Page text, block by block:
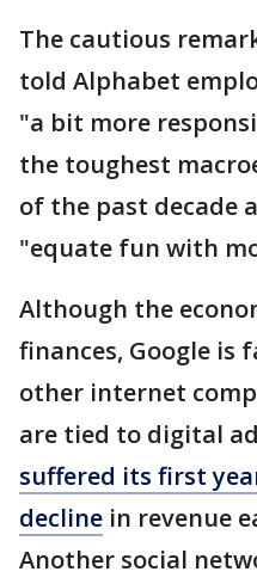
The cautious
told Alphabet
"a bit more
the toughest
of the past decade
"equate fun with
Although the
finances, Google
other internet
are tied to digital
suffered its first
decline in revenue
Another social